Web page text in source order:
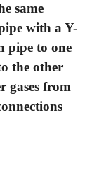
same
with a Y-
pipe to one
the other
gases from